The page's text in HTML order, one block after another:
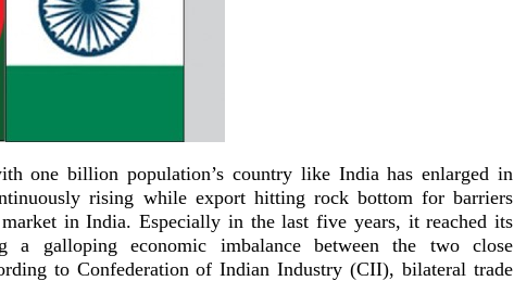
one billion population’s country like India has enlarged in
rising while export hitting rock bottom for barriers
in India. Especially in the last five years, it reached its
a galloping economic imbalance between the two close
to Confederation of Indian Industry (CII), bilateral trade